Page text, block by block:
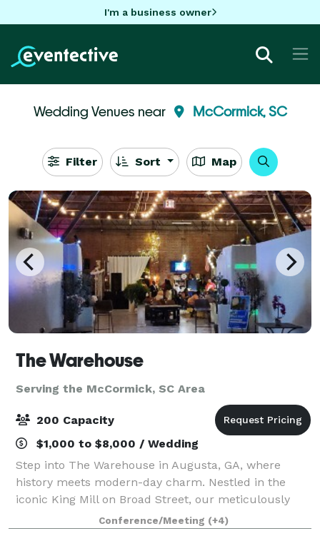
I'm a business owner
Wedding Venues near McCormick, SC
Filter Sort Map
The Warehouse
Serving the McCormick, SC Area
200 Capacity
$1,000 to $8,000 / Wedding
Step into The Warehouse in Augusta, GA, where
history meets modern-day charm. Nestled in the
iconic King Mill on Broad Street, our meticulously
revamped warehouse invites you to host memorable
events, from lively parties and professional co
Conference/Meeting (+4)